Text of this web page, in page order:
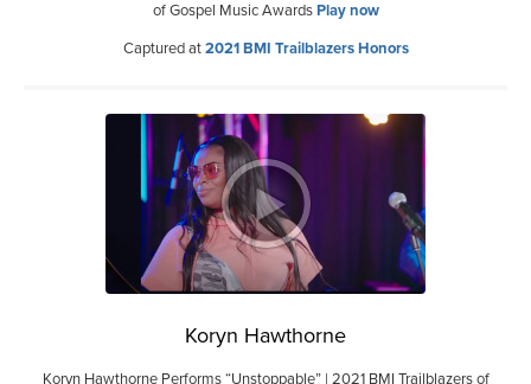
of Gospel Music AwardsPlay now
Captured at2021 BMI Trailblazers Honors
Koryn Hawthorne
Koryn Hawthorne Performs “Unstoppable” | 2021 BMI Trailblazers of